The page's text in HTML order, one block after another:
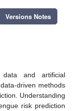
Versions Notes
and artificial
driven methods
Understanding
risk prediction